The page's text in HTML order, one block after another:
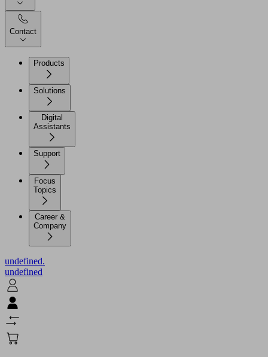
Contact
Products
Solutions
Digital
Assistants
Support
Focus
Topics
Career &
Company
undefined.
undefined